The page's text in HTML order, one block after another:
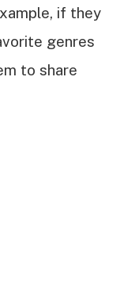
if they
genres
to share